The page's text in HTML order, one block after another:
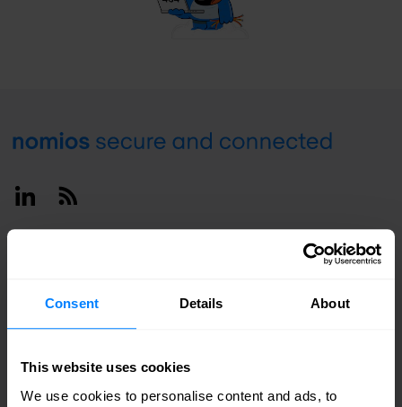
Consent Details About
This website uses cookies
We use cookies to personalise content and ads, to
Footer
LinkedinRSS